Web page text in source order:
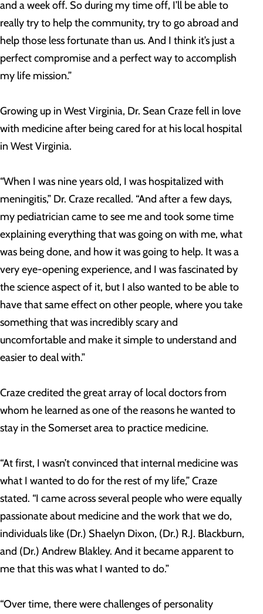
and a week off. So during my time off, I’ll be able to
really try to help the community, try to go abroad and
help those less fortunate than us. And I think it’s just a
perfect compromise and a perfect way to accomplish
my life mission.”
Growing up in West Virginia, Dr. Sean Craze fell in love
with medicine after being cared for at his local hospital
in West Virginia.
“When I was nine years old, I was hospitalized with
meningitis,” Dr. Craze recalled. “And after a few days,
my pediatrician came to see me and took some time
explaining everything that was going on with me, what
was being done, and how it was going to help. It was a
very eye-opening experience, and I was fascinated by
the science aspect of it, but I also wanted to be able to
have that same effect on other people, where you take
something that was incredibly scary and
uncomfortable and make it simple to understand and
easier to deal with.”
Craze credited the great array of local doctors from
whom he learned as one of the reasons he wanted to
stay in the Somerset area to practice medicine.
“At first, I wasn’t convinced that internal medicine was
what I wanted to do for the rest of my life,” Craze
stated. “I came across several people who were equally
passionate about medicine and the work that we do,
individuals like (Dr.) Shaelyn Dixon, (Dr.) R.J. Blackburn,
and (Dr.) Andrew Blakley. And it became apparent to
me that this was what I wanted to do.”
“Over time, there were challenges of personality